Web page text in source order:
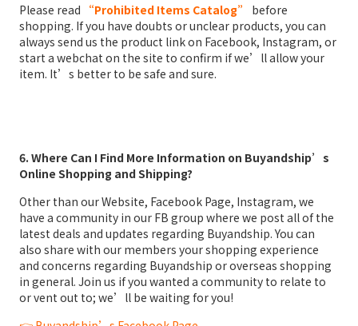
Please read “Prohibited Items Catalog”
before
shopping. If you have doubts or unclear products, you can
always send us the product link on Facebook, Instagram, or
start a webchat on the site to confirm if we’ll allow your
item. It’s better to be safe and sure.
6. Where Can I Find More Information on Buyandship’s
Online Shopping and Shipping?
Other than our Website, Facebook Page, Instagram, we
have a community in our FB group where we post all of the
latest deals and updates regarding Buyandship. You can
also share with our members your shopping experience
and concerns regarding Buyandship or overseas shopping
in general. Join us if you wanted a community to relate to
or vent out to; we’ll be waiting for you!